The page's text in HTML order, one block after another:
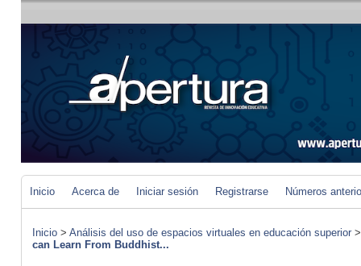
Inicio Acerca de Iniciar sesión Registrarse Números
Inicio > Análisis del uso de espacios virtuales en educación superior
can Learn From Buddhist...